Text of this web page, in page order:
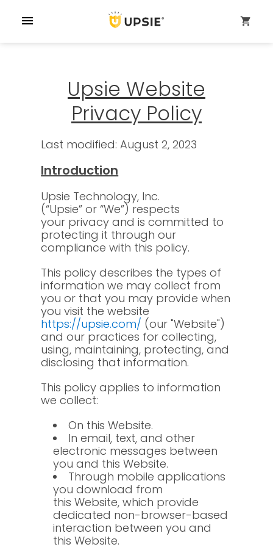
menu shopping_cart
Upsie Website
Privacy Policy
Last modified: August 2, 2023
Introduction
Upsie Technology, Inc.
(“Upsie” or “We”) respects
your privacy and is committed to
protecting it through our
compliance with this policy.
This policy describes the types of
information we may collect from
you or that you may provide when
you visit the website
https://upsie.com/ (our "Website")
and our practices for collecting,
using, maintaining, protecting, and
disclosing that information.
This policy applies to information
we collect:
On this Website.
In email, text, and other
electronic messages between
you and this Website.
Through mobile applications
you download from
this Website, which provide
dedicated non-browser-based
interaction between you and
this Website.